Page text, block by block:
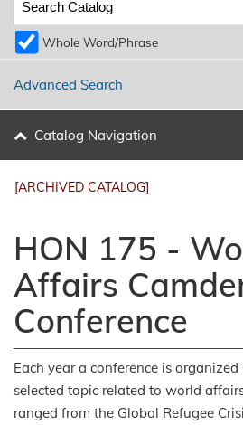
Whole Word/Phrase
Advanced Search
Catalog Navigation
[ARCHIVED CATALOG]
HON 175 -
Affairs
Conference
Each year a conference is
selected topic related to world
ranged from the Global Refugee